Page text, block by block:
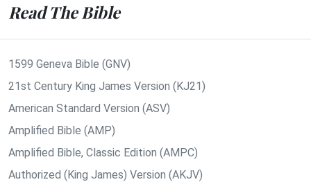
Read The Bible
1599 Geneva Bible (GNV)
21st Century King James Version (KJ21)
American Standard Version (ASV)
Amplified Bible (AMP)
Amplified Bible, Classic Edition (AMPC)
Authorized (King James) Version (AKJV)